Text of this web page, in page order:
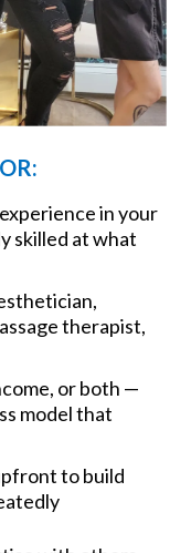
in your
skilled at what
therapist,
or both —
model that
to build